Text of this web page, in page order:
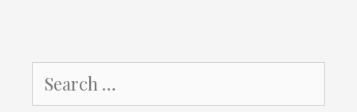
for: